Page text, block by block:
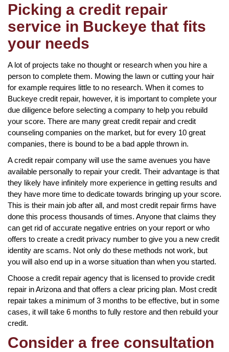
Picking a credit repair
service in Buckeye that fits
your needs
A lot of projects take no thought or research when you hire a
person to complete them. Mowing the lawn or cutting your hair
for example requires little to no research. When it comes to
Buckeye credit repair, however, it is important to complete your
due diligence before selecting a company to help you rebuild
your score. There are many great credit repair and credit
counseling companies on the market, but for every 10 great
companies, there is bound to be a bad apple thrown in.
A credit repair company will use the same avenues you have
available personally to repair your credit. Their advantage is that
they likely have infinitely more experience in getting results and
they have more time to dedicate towards bringing up your score.
This is their main job after all, and most credit repair firms have
done this process thousands of times. Anyone that claims they
can get rid of accurate negative entries on your report or who
offers to create a credit privacy number to give you a new credit
identity are scams. Not only do these methods not work, but
you will also end up in a worse situation than when you started.
Choose a credit repair agency that is licensed to provide credit
repair in Arizona and that offers a clear pricing plan. Most credit
repair takes a minimum of 3 months to be effective, but in some
cases, it will take 6 months to fully restore and then rebuild your
credit.
Consider a free consultation